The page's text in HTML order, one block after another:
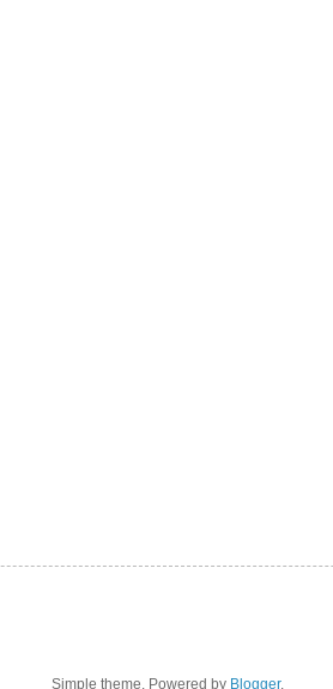
Simple theme. Powered by Blogger.